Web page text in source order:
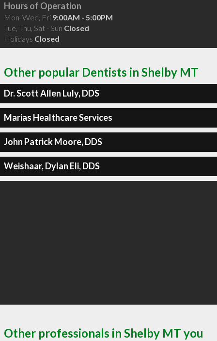
Hours of Operation
Mon, Wed, Fri 9:00AM - 5:00PM
Tue, Thu, Sat - Sun Closed
Holidays Closed
Other popular Dentists in Shelby MT
Dr. Scott Allen Luly, DDS
Marias Healthcare Services
John Patrick Moore, DDS
Weishaar, Dylan Eli, DDS
Other professionals in Shelby MT you